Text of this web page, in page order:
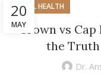
20
MAY
ORAL HEALTH
Crown vs
the Truth
Dr.